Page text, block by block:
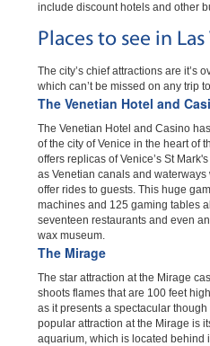
include discount hotels and other
Places to see in Las
The city’s chief attractions are it’s
which can’t be missed on any trip
The Venetian Hotel and
The Venetian Hotel and Casino
of the city of Venice in the heart of
offers replicas of Venice’s St
as Venetian canals and
offer rides to guests. This huge
machines and 125 gaming tables
seventeen restaurants and even
wax museum.
The Mirage
The star attraction at the Mirage
shoots flames that are 100 feet
as it presents a spectacular
popular attraction at the Mirage is
aquarium, which is located behind